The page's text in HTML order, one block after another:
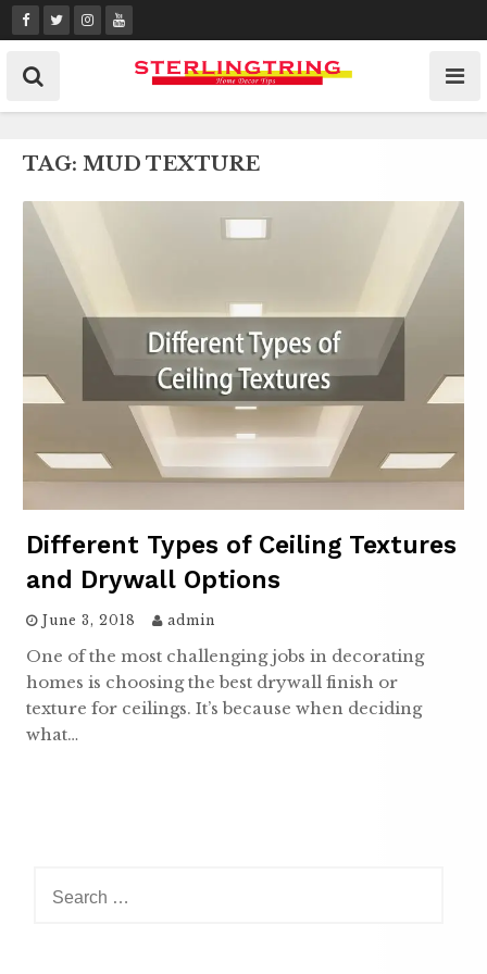
Skip
to
content
TAG: MUD TEXTURE
Different Types of Ceiling Textures
and Drywall Options
June 3, 2018 admin
One of the most challenging jobs in decorating
homes is choosing the best drywall finish or
texture for ceilings. It’s because when deciding
what…
for: